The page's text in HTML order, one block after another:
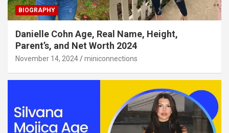
BIOGRAPHY
Danielle Cohn Age, Real Name, Height,
Parent’s, and Net Worth 2024
November 14, 2024 miniconnections